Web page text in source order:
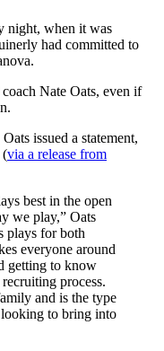
night, when it was
had committed to
Nate Oats, even if
issued a statement,
(via a release from
best in the open
we play,” Oats
plays for both
everyone around
getting to know
process.
and is the type
to bring into